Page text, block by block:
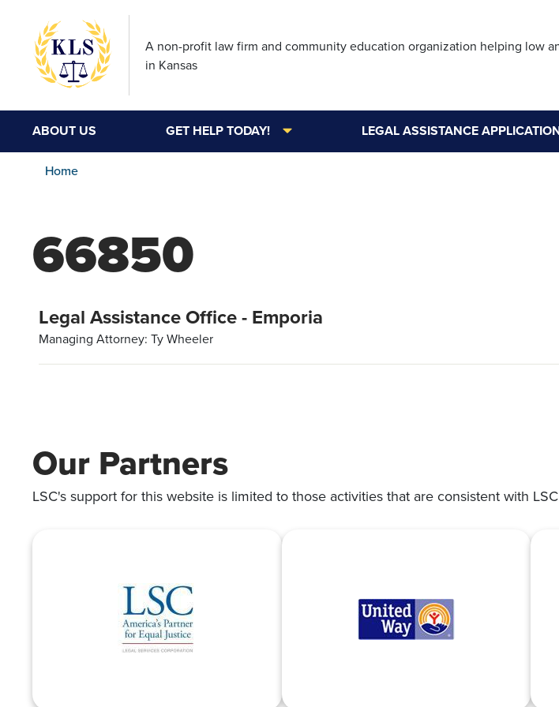
main
A non-profit law firm and community education organization helping low
in Kansas
ABOUT US GET HELP TODAY! LEGAL ASSISTANCE
Home
66850
Legal Assistance Office - Emporia
Managing Attorney: Ty Wheeler
Our Partners
LSC's support for this website is limited to those activities that are consistent with